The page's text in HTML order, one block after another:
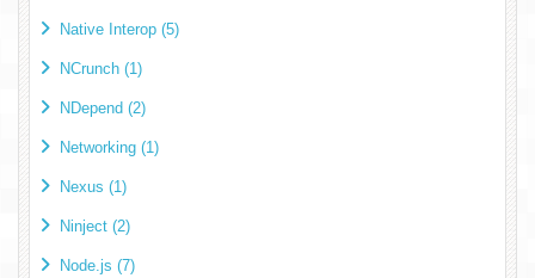
Native Interop (5)
NCrunch (1)
NDepend (2)
Networking (1)
Nexus (1)
Ninject (2)
Node.js (7)